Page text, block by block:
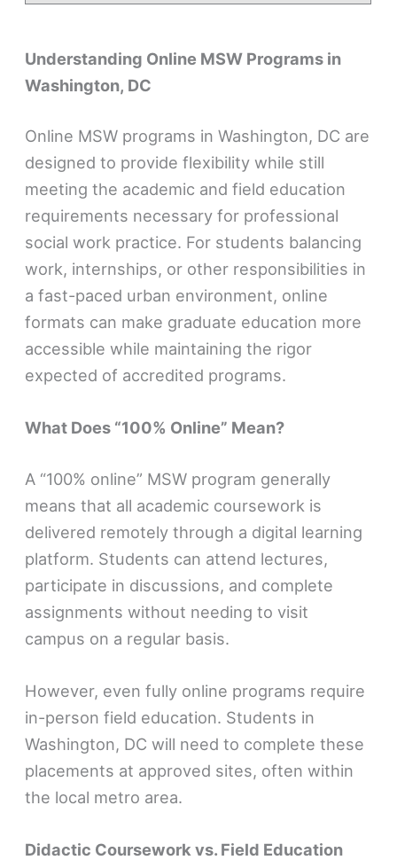
Understanding Online MSW Programs in
Washington, DC
Online MSW programs in Washington, DC are
designed to provide flexibility while still
meeting the academic and field education
requirements necessary for professional
social work practice. For students balancing
work, internships, or other responsibilities in
a fast-paced urban environment, online
formats can make graduate education more
accessible while maintaining the rigor
expected of accredited programs.
What Does “100% Online” Mean?
A “100% online” MSW program generally
means that all academic coursework is
delivered remotely through a digital learning
platform. Students can attend lectures,
participate in discussions, and complete
assignments without needing to visit
campus on a regular basis.
However, even fully online programs require
in-person field education. Students in
Washington, DC will need to complete these
placements at approved sites, often within
the local metro area.
Didactic Coursework vs. Field Education